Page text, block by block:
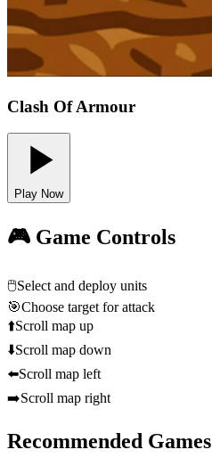
Clash Of Armour
Play Now
🎮 Game Controls
🖱️Select and deploy units
🎯Choose target for attack
⬆️Scroll map up
⬇️Scroll map down
⬅️Scroll map left
➡️Scroll map right
Recommended Games